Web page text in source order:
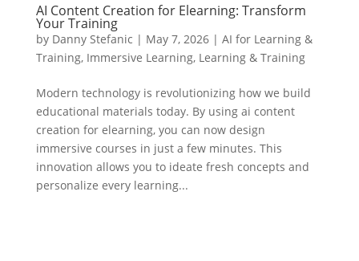
AI Content Creation for Elearning: Transform
Your Training
by Danny Stefanic | May 7, 2026| AI for Learning &
Training, Immersive Learning, Learning & Training
Modern technology is revolutionizing how we build
educational materials today. By using ai content
creation for elearning, you can now design
immersive courses in just a few minutes. This
innovation allows you to ideate fresh concepts and
personalize every learning...